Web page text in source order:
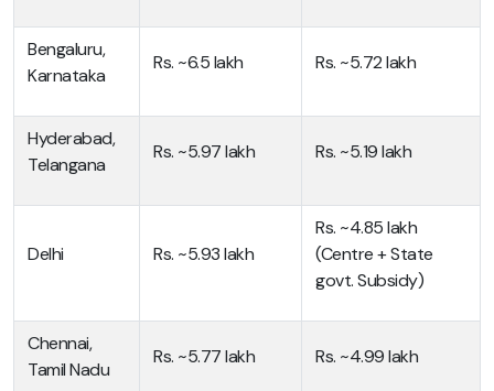
Bengaluru,
Karnataka
Rs. ~6.5 lakh Rs. ~5.72 lakh
Hyderabad,
Telangana
Rs. ~5.97 lakh Rs. ~5.19 lakh
Delhi Rs. ~5.93 lakh
Rs. ~4.85 lakh
(Centre + State
govt. Subsidy)
Chennai,
Tamil Nadu
Rs. ~5.77 lakh Rs. ~4.99 lakh